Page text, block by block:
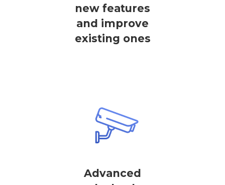
new features
and improve
existing ones
Advanced